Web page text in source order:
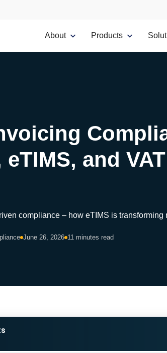
About Products
eTIMS, and
compliance – how eTIMS is
June 26, 2026 11 minutes read